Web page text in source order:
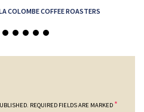
COLOMBE COFFEE ROASTERS
REQUIRED FIELDS ARE MARKED *